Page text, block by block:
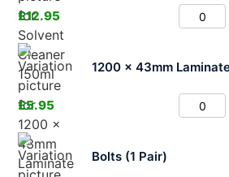
£12.95
1200 x 43mm
£5.95
Bolts (1 Pair)